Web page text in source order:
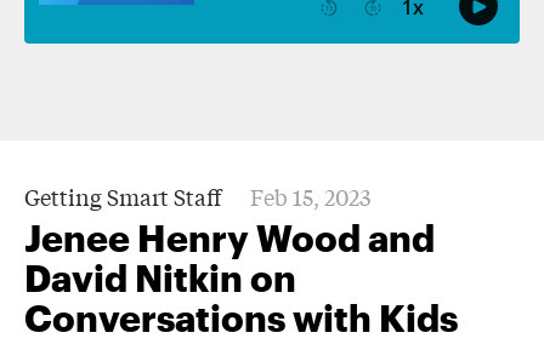
Getting Smart Staff Feb 15, 2023
Jenee Henry Wood and
David Nitkin on
Conversations with Kids